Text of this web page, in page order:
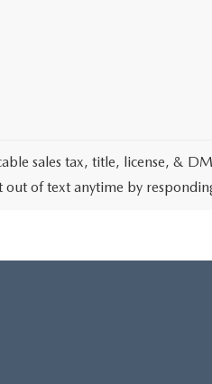
sales tax, title, license, &
of text anytime by